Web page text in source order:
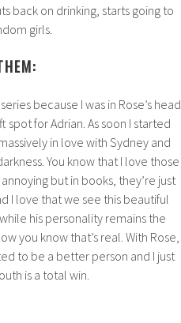
back on drinking, starts going to
girls.
because I was in Rose’s head
spot for Adrian. As soon I started
in love with Sydney and
You know that I love those
but in books, they’re just
I love that we see this beautiful
his personality remains the
you know that’s real. With Rose,
to be a better person and I just
is a total win.